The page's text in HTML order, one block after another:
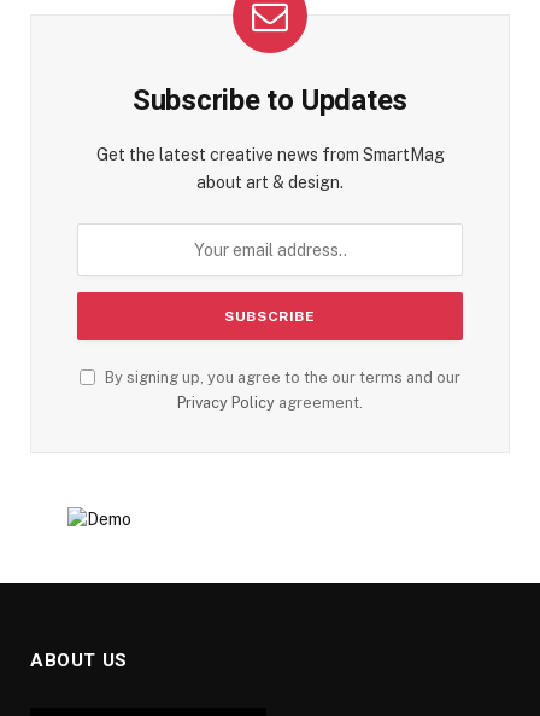
Subscribe to Updates
Get the latest creative news from SmartMag
about art & design.
By signing up, you agree to the our terms and our
Privacy Policy agreement.
ABOUT US